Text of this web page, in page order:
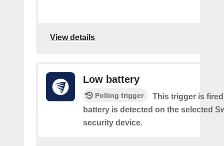
View details
Low battery
Polling trigger
This trigger is
battery is detected on the selected
security device.